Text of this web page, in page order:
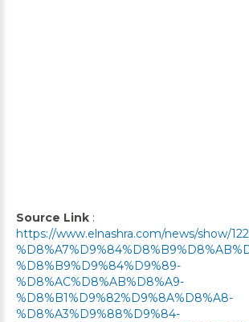
Source Link :
https://www.elnashra.com/news/show/
%D8%B9%D9%84%D9%89-
%D8%AC%D8%AB%D8%A9-
%D8%B1%D9%82%D9%8A%D8%A8-
%D8%A3%D9%88%D9%84-